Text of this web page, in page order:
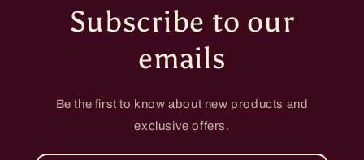
Subscribe to our
emails
Be the first to know about new products and
exclusive offers.